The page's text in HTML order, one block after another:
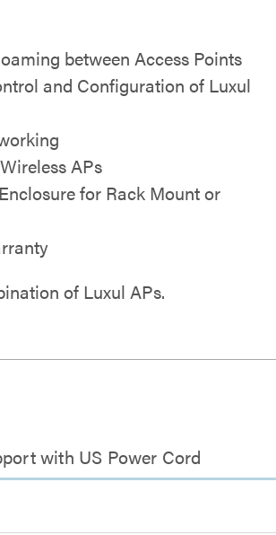
between Access Points
and Configuration of Luxul
APs
for Rack Mount or
of Luxul APs.
with US Power Cord